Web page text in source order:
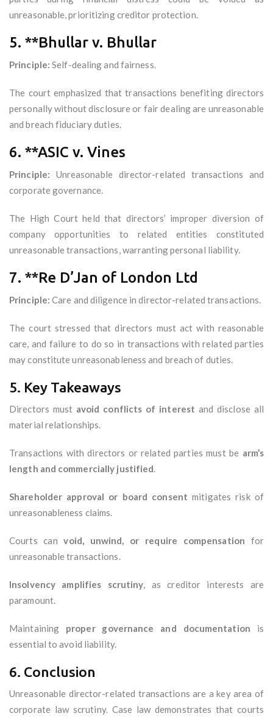
unreasonable, prioritizing creditor protection.
5. **Bhullar v. Bhullar
Principle: Self-dealing and fairness.
The court emphasized that transactions benefiting directors
personally without disclosure or fair dealing are unreasonable
and breach fiduciary duties.
6. **ASIC v. Vines
Principle: Unreasonable director-related transactions and
corporate governance.
The High Court held that directors’ improper diversion of
company opportunities to related entities constituted
unreasonable transactions, warranting personal liability.
7. **Re D’Jan of London Ltd
Principle: Care and diligence in director-related transactions.
The court stressed that directors must act with reasonable
care, and failure to do so in transactions with related parties
may constitute unreasonableness and breach of duties.
5. Key Takeaways
Directors must avoid conflicts of interest and disclose all
material relationships.
Transactions with directors or related parties must be arm’s
length and commercially justified.
Shareholder approval or board consent mitigates risk of
unreasonableness claims.
Courts canvoid, unwind, or require compensation for
unreasonable transactions.
Insolvency amplifies scrutiny, as creditor interests are
paramount.
Maintaining proper governance and documentation is
essential to avoid liability.
6. Conclusion
Unreasonable director-related transactions are a key area of
corporate law scrutiny. Case law demonstrates that courts